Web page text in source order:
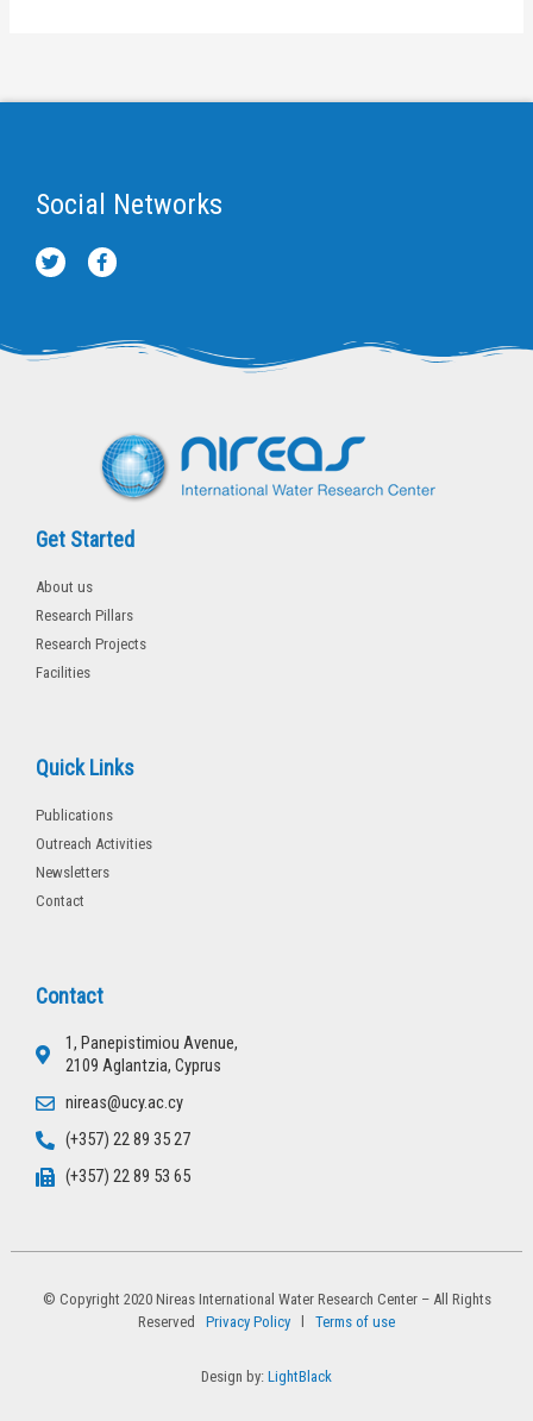
Social Networks
T
w
r
F
a
o
Get Started
About us
Research Pillars
Research Projects
Facilities
Quick Links
Publications
Outreach Activities
Newsletters
Contact
Contact
1, Panepistimiou Avenue,
2109 Aglantzia, Cyprus
nireas@ucy.ac.cy
(+357) 22 89 35 27
(+357) 22 89 53 65
© Copyright 2020 Nireas International Water Research Center – All Rights
Reserved
Privacy Policy Terms of use
Design by: LightBlack